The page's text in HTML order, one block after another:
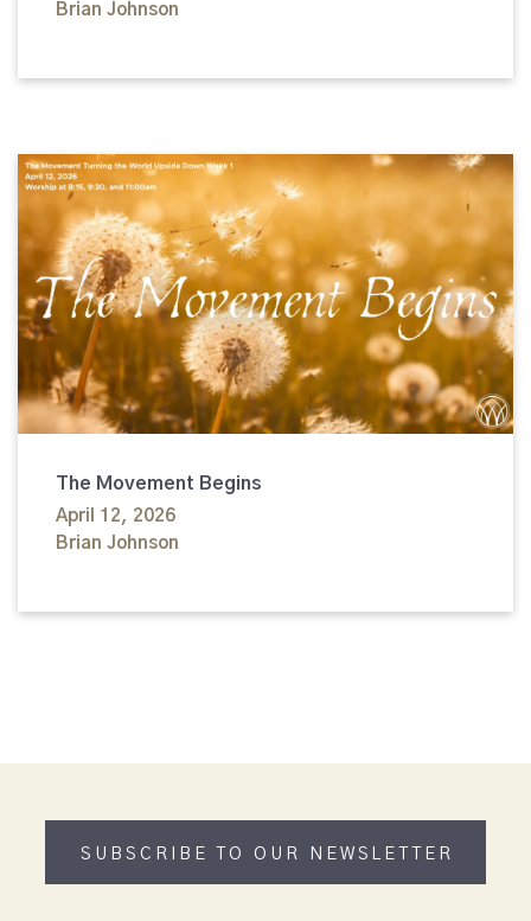
Brian Johnson
The Movement Begins
April 12, 2026
Brian Johnson
SUBSCRIBE TO OUR NEWSLETTER